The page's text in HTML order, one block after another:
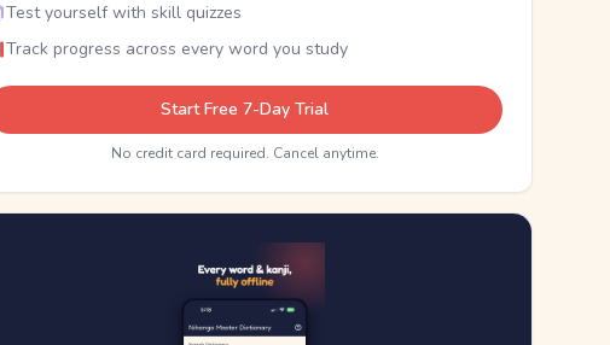
Test yourself with skill quizzes
Track progress across every word you study
Start Free 7-Day Trial
No credit card required. Cancel anytime.